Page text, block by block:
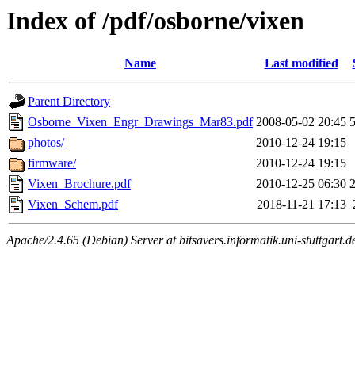
Index of /pdf/osborne/vixen
Name Last modified
Parent Directory
Osborne_Vixen_Engr_Drawings_Mar83.pdf 2008-05-02 20:45
photos/
2010-12-24 19:15
firmware/
2010-12-24 19:15
Vixen_Brochure.pdf
2010-12-25 06:30
Vixen_Schem.pdf
2018-11-21 17:13
Apache/2.4.65 (Debian) Server at bitsavers.informatik.uni-